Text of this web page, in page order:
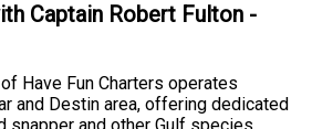
Captain Robert Fulton -
Have Fun Charters operates
and Destin area, offering dedicated